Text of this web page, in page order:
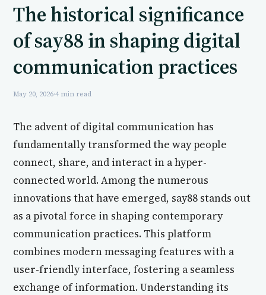
The historical significance
of say88 in shaping digital
communication practices
May 20, 2026·4 min read
The advent of digital communication has
fundamentally transformed the way people
connect, share, and interact in a hyper-
connected world. Among the numerous
innovations that have emerged, say88 stands out
as a pivotal force in shaping contemporary
communication practices. This platform
combines modern messaging features with a
user-friendly interface, fostering a seamless
exchange of information. Understanding its